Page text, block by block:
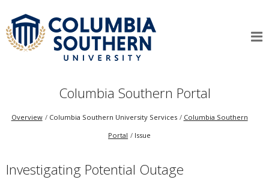
Columbia Southern Portal
Overview Columbia Southern University Services
Columbia Southern
Portal
Issue
Investigating Potential Outage